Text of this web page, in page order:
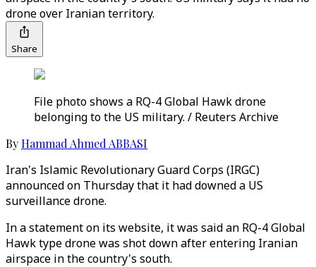
drone over Iranian territory.
Share
File photo shows a RQ-4 Global Hawk drone
belonging to the US military. / Reuters Archive
ByHammad Ahmed ABBASI
Iran's Islamic Revolutionary Guard Corps (IRGC)
announced on Thursday that it had downed a US
surveillance drone.
In a statement on its website, it was said an RQ-4 Global
Hawk type drone was shot down after entering Iranian
airspace in the country's south.